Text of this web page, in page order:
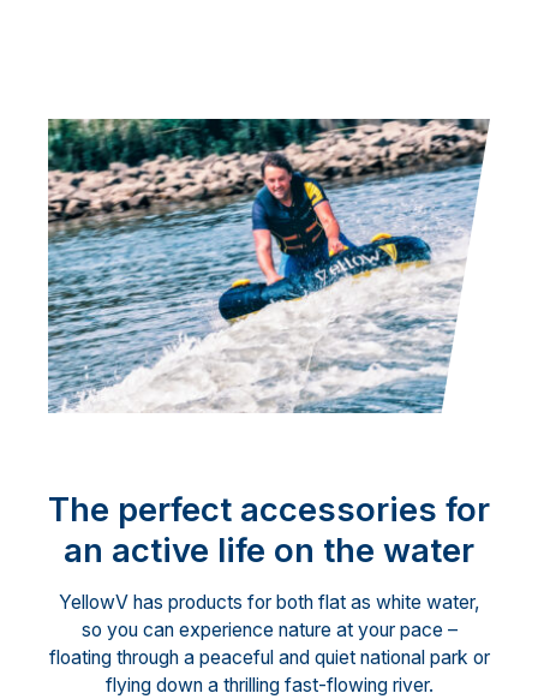
The perfect accessories for
an active life on the water
YellowV has products for both flat as white water,
so you can experience nature at your pace –
floating through a peaceful and quiet national park or
flying down a thrilling fast-flowing river.